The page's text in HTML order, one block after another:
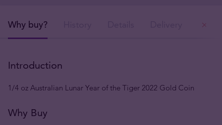
Why buy?
Introduction
1/4 oz Australian Lunar Year of the Tiger 2022 Gold Coin
Why Buy